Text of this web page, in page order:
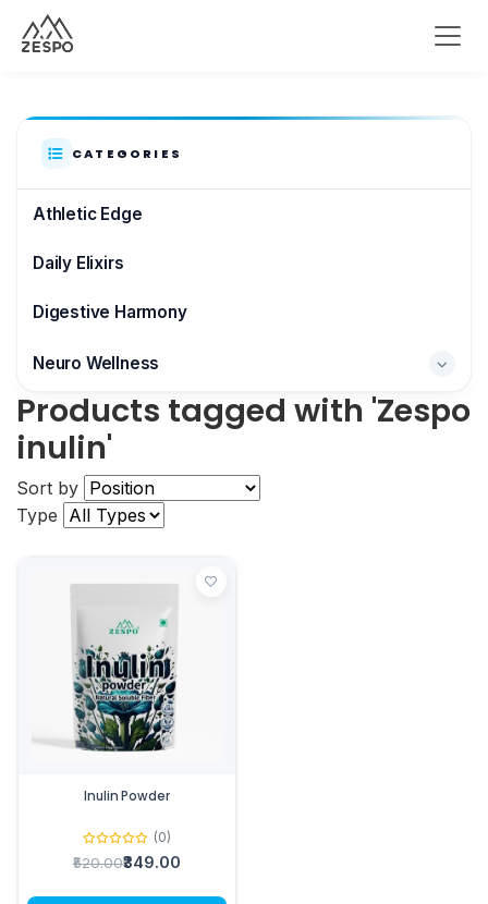
CATEGORIES
Athletic Edge
Daily Elixirs
Digestive Harmony
Neuro Wellness
Brain & Focus
Products tagged with 'Zespo
inulin'
Sort by
Type
Inulin Powder
(0)
₹520.00₹349.00